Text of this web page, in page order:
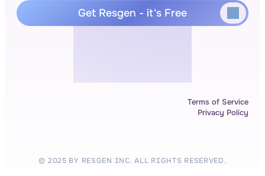
Get Resgen - it's Free
Terms of Service
Privacy Policy
© 2025 BY RESGEN INC. ALL RIGHTS RESERVED.